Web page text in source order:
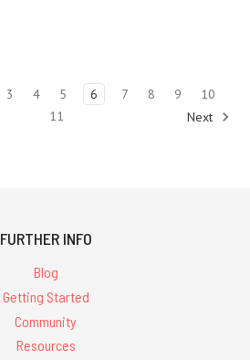
3 4 5 6 7 8 9
10
11
Next
FURTHER INFO
Blog
Getting Started
Community
Resources